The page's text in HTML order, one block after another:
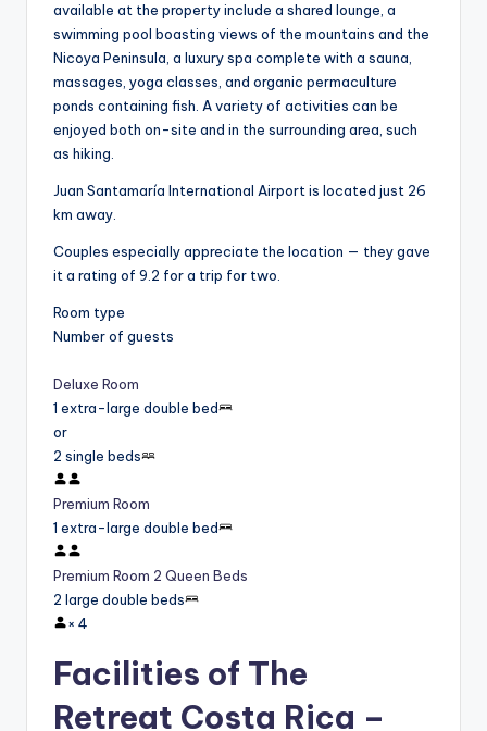
available at the property include a shared lounge, a
swimming pool boasting views of the mountains and the
Nicoya Peninsula, a luxury spa complete with a sauna,
massages, yoga classes, and organic permaculture
ponds containing fish. A variety of activities can be
enjoyed both on-site and in the surrounding area, such
as hiking.
Juan Santamaría International Airport is located just 26
km away.
Couples especially appreciate the location — they gave
it a rating of 9.2 for a trip for two.
Room type
Number of guests
Deluxe Room
1 extra-large double bed
or
2 single beds
Premium Room
1 extra-large double bed
Premium Room 2 Queen Beds
2 large double beds
× 4
Facilities of The
Retreat Costa Rica –